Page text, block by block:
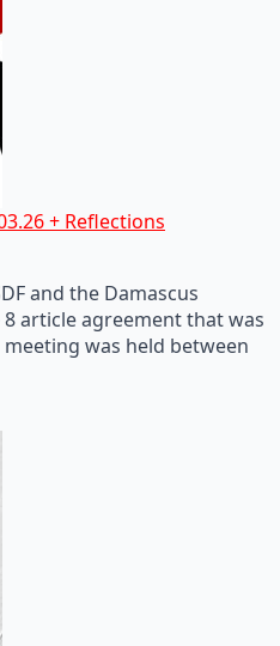
+ Reflections
and the Damascus
article agreement that was
was held between